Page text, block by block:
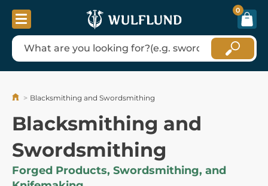
0
Blacksmithing and Swordsmithing
Blacksmithing and
Swordsmithing
Forged Products, Swordsmithing, and